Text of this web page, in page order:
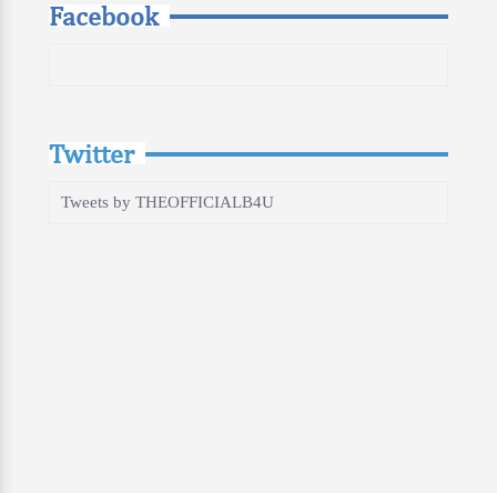
Facebook
Twitter
Tweets by THEOFFICIALB4U